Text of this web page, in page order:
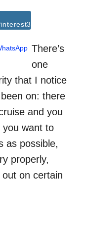
3
There’s
one
that I notice
on: there
and you
you want to
as possible,
properly,
on certain